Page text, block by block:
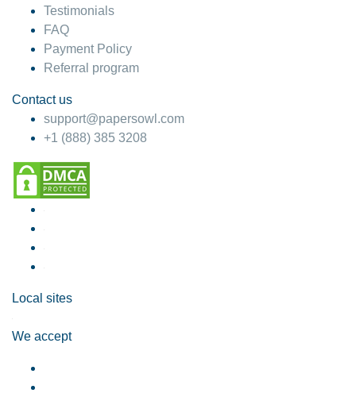
Testimonials
FAQ
Payment Policy
Referral program
Contact us
support@papersowl.com
+1 (888) 385 3208
Local sites
We accept